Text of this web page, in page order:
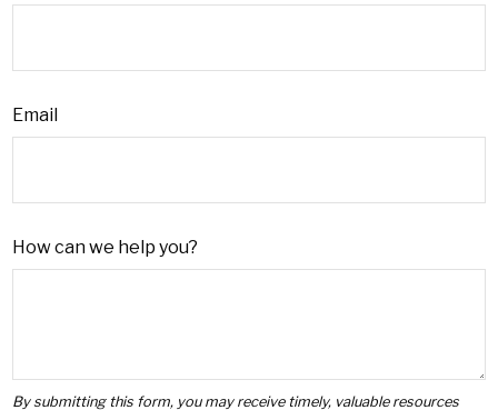
Email
How can we help you?